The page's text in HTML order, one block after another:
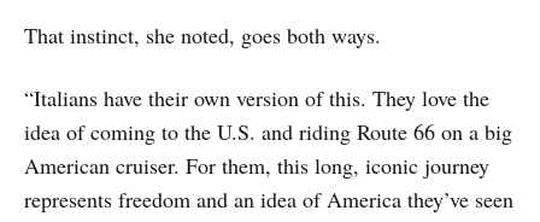
That instinct, she noted, goes both ways.
“Italians have their own version of this. They love the
idea of coming to the U.S. and riding Route 66 on a big
American cruiser. For them, this long, iconic journey
represents freedom and an idea of America they’ve seen